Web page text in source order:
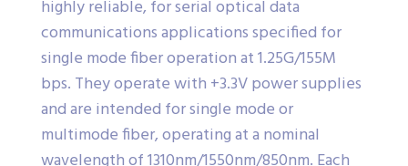
highly reliable, for serial optical data
communications applications specified for
single mode fiber operation at 1.25G/155M
bps. They operate with +3.3V power supplies
and are intended for single mode or
multimode fiber, operating at a nominal